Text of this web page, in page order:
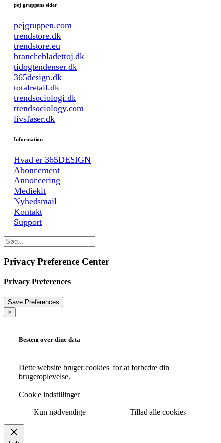
pej gruppens sider
pejgruppen.com
trendstore.dk
trendstore.eu
branchebladettoj.dk
tidogtendenser.dk
365design.dk
totalretail.dk
trendsociologi.dk
trendsociology.com
livsfaser.dk
Information
Hvad er 365DESIGN
Abonnement
Annoncering
Mediekit
Nyhedsmail
Kontakt
Support
Privacy Preference Center
Privacy Preferences
×
Bestem over dine data
Dette website bruger cookies, for at forbedre din
brugeroplevelse.
Cookie indstillinger
Kun nødvendige Tillad alle cookies